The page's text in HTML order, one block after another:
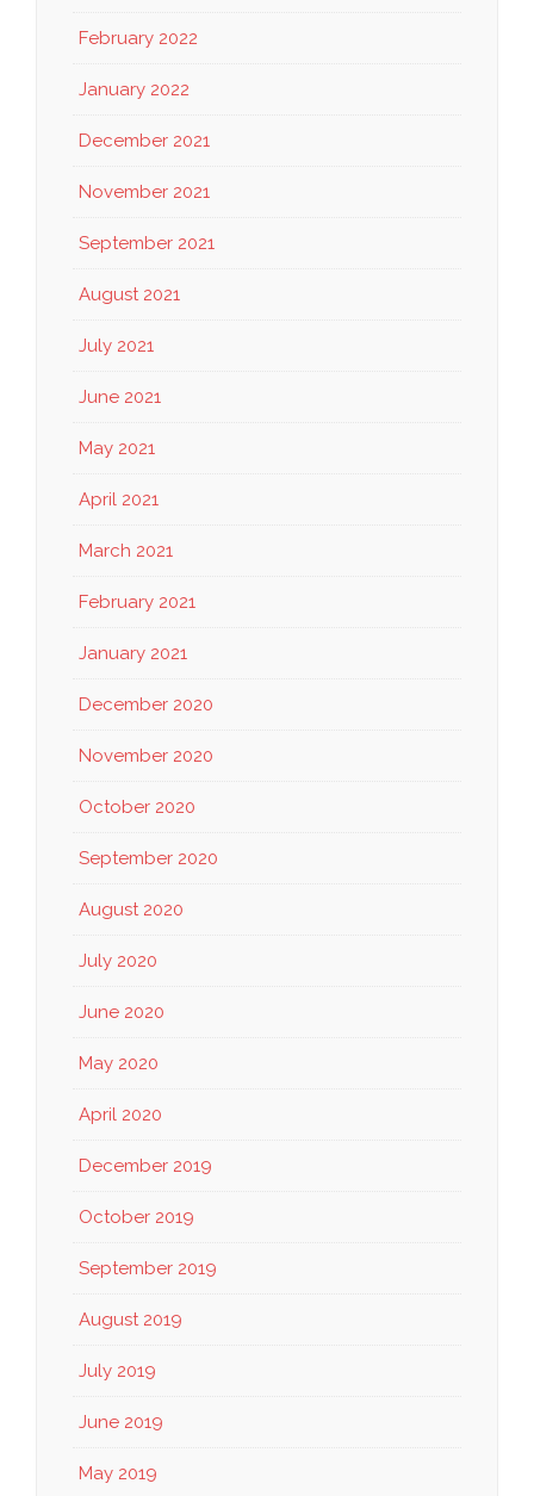
February 2022
January 2022
December 2021
November 2021
September 2021
August 2021
July 2021
June 2021
May 2021
April 2021
March 2021
February 2021
January 2021
December 2020
November 2020
October 2020
September 2020
August 2020
July 2020
June 2020
May 2020
April 2020
December 2019
October 2019
September 2019
August 2019
July 2019
June 2019
May 2019